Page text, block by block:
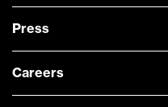
Press
Careers